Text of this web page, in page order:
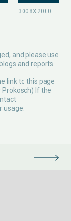
and please use
and reports.
link to this page
Prokosch) If the
usage.